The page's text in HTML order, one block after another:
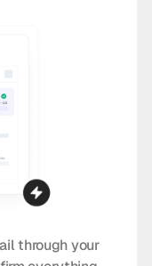
through your